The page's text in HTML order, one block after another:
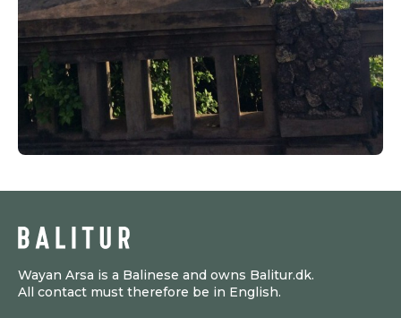
Wayan Arsa is a Balinese and owns Balitur.dk.
All contact must therefore be in English.